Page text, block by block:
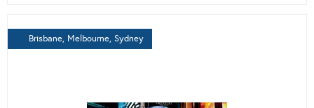
Brisbane, Melbourne, Sydney